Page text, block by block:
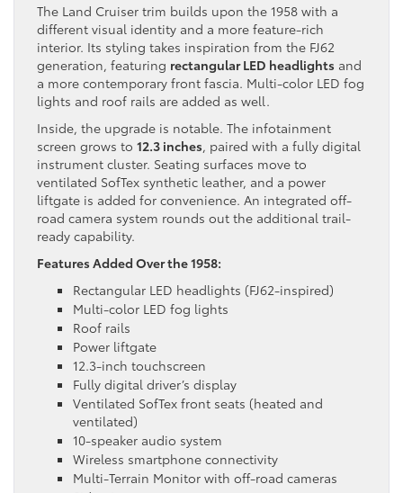
The Land Cruiser trim builds upon the 1958 with a
different visual identity and a more feature-rich
interior. Its styling takes inspiration from the FJ62
generation, featuring rectangular LED headlights and
a more contemporary front fascia. Multi-color LED fog
lights and roof rails are added as well.
Inside, the upgrade is notable. The infotainment
screen grows to 12.3 inches, paired with a fully digital
instrument cluster. Seating surfaces move to
ventilated SofTex synthetic leather, and a power
liftgate is added for convenience. An integrated off-
road camera system rounds out the additional trail-
ready capability.
Features Added Over the 1958:
Rectangular LED headlights (FJ62-inspired)
Multi-color LED fog lights
Roof rails
Power liftgate
12.3-inch touchscreen
Fully digital driver’s display
Ventilated SofTex front seats (heated and
ventilated)
10-speaker audio system
Wireless smartphone connectivity
Multi-Terrain Monitor with off-road cameras